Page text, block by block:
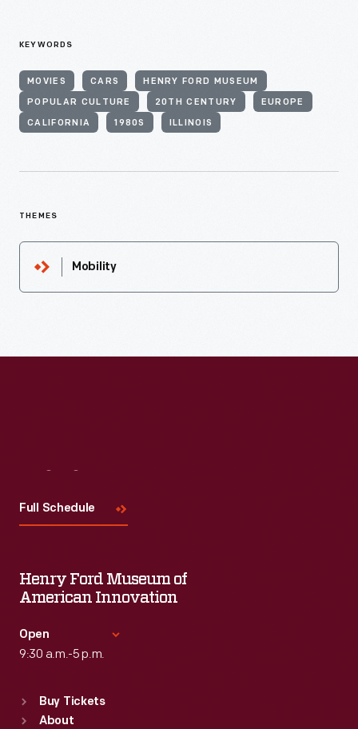
KEYWORDS
MOVIES CARS HENRY FORD MUSEUM
POPULAR CULTURE 20TH CENTURY EUROPE
CALIFORNIA 1980S ILLINOIS
THEMES
Mobility
Full Schedule
Henry Ford Museum of
American Innovation
Open
9:30 a.m.-5 p.m.
Sun : 9:30 a.m.-5 p.m.
Buy Tickets
About